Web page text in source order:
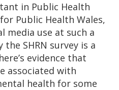
in Public Health
Public Health Wales,
media use at such a
SHRN survey is a
evidence that
associated with
health for some